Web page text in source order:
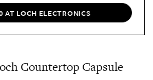
AT LOCH ELECTRONICS
Countertop Capsule